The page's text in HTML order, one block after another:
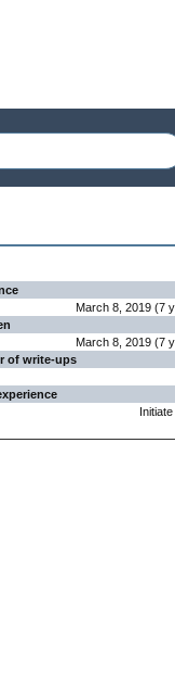
March 8, 2019 (7
March 8, 2019 (7
of write-ups
Initiate